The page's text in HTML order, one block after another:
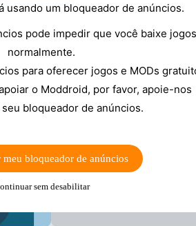
usando um bloqueador de anúncios.
pode impedir que você baixe jogos
normalmente.
para oferecer jogos e MODs
o Moddroid, por favor, apoie-nos
bloqueador de anúncios.
meu bloqueador de anúncios
sem desabilitar